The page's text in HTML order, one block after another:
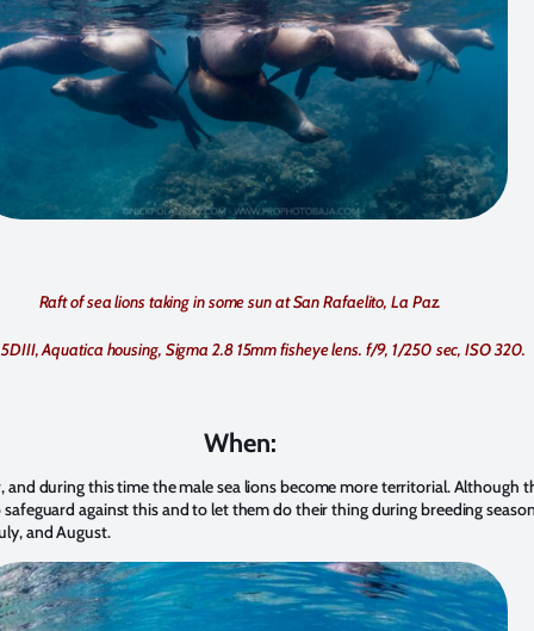
Raft of sea lions taking in some sun at San Rafaelito, La Paz.
Aquatica housing, Sigma 2.8 15mm fisheye lens. f/9, 1/250 sec, ISO 320.
When:
and during this time the male sea lions become more territorial. Although
against this and to let them do their thing during breeding
and August.